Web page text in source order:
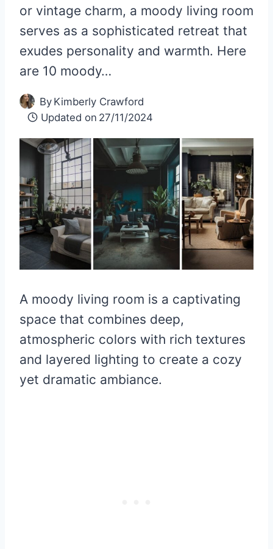
or vintage charm, a moody living room
serves as a sophisticated retreat that
exudes personality and warmth. Here
are 10 moody…
By Kimberly Crawford
Updated on 27/11/2024
A moody living room is a captivating
space that combines deep,
atmospheric colors with rich textures
and layered lighting to create a cozy
yet dramatic ambiance.